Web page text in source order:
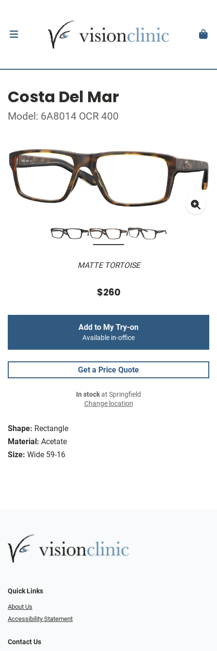
Costa Del Mar
Model: 6A8014 OCR 400
MATTE TORTOISE
Shape: Rectangle
Material: Acetate
Size: Wide 59-16
$260
Add to My Try-on
Available in-office
Get a Price Quote
In stockat Springfield
Change location
Quick Links
About Us
Accessibility Statement
Contact Us